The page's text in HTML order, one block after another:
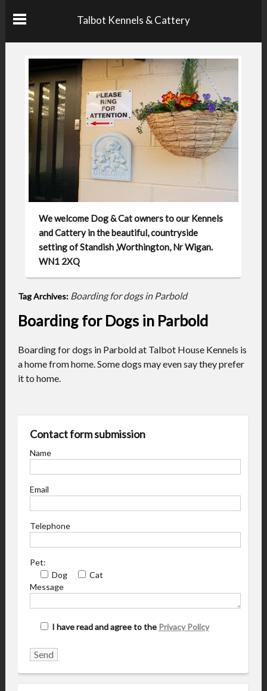
Talbot Kennels & Cattery
We welcome Dog & Cat owners to our Kennels
and Cattery in the beautiful, countryside
setting of Standish ,Worthington, Nr Wigan.
WN1 2XQ
Tag Archives: Boarding for dogs in Parbold
Boarding for Dogs in Parbold
Boarding for dogs in Parbold at Talbot House Kennels is
a home from home. Some dogs may even say they prefer
it to home.
Contact form submission
Name
Email
Telephone
Pet:
Dog
Cat
Message
I have read and agree to the Privacy Policy